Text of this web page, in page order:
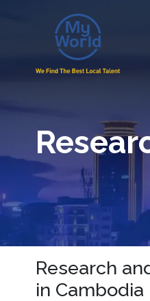
Research
in Cambodia